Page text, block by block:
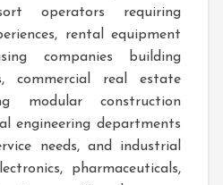
operators requiring
rental equipment
companies building
commercial real estate
modular construction
engineering departments
needs, and industrial
pharmaceuticals,